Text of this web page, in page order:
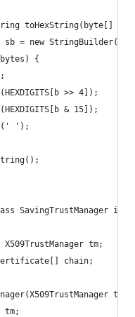
toHexString(byte[]
sb = new
{
>> 4]);
& 15]);
');
SavingTrustManager
X509TrustManager tm;
chain;
tm)
tm;